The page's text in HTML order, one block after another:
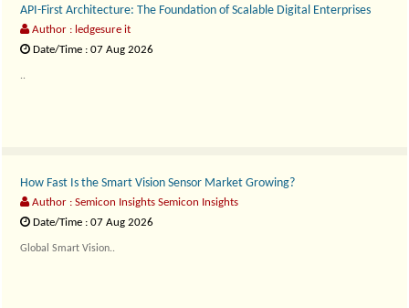
API-First Architecture: The Foundation of Scalable Digital Enterprises
Author : ledgesure it
Date/Time : 07 Aug 2026
..
How Fast Is the Smart Vision Sensor Market Growing?
Author : Semicon Insights Semicon Insights
Date/Time : 07 Aug 2026
Global Smart Vision..